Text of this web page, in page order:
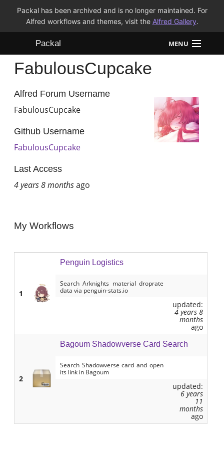
Packal has been archived and is no longer maintained. For
Alfred workflows and themes, visit the Alfred Gallery.
Packal MENU
Workflows
Themes
FabulousCupcake
Alfred Forum Username
FabulousCupcake
Github Username
FabulousCupcake
Last Access
4 years 8 monthsago
My Workflows
1
Penguin Logistics
Search Arknights material droprate
data via penguin-stats.io
updated:
4 years 8
months
ago
2
Bagoum Shadowverse Card Search
Search Shadowverse card and open
its link in Bagoum
updated:
6 years
11
months
ago